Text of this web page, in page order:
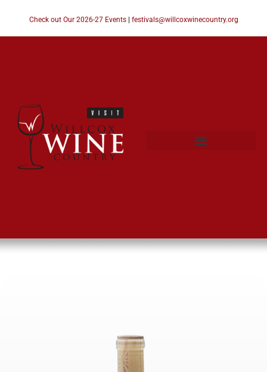
Check out Our 2026-27 Events| festivals@willcoxwinecountry.org